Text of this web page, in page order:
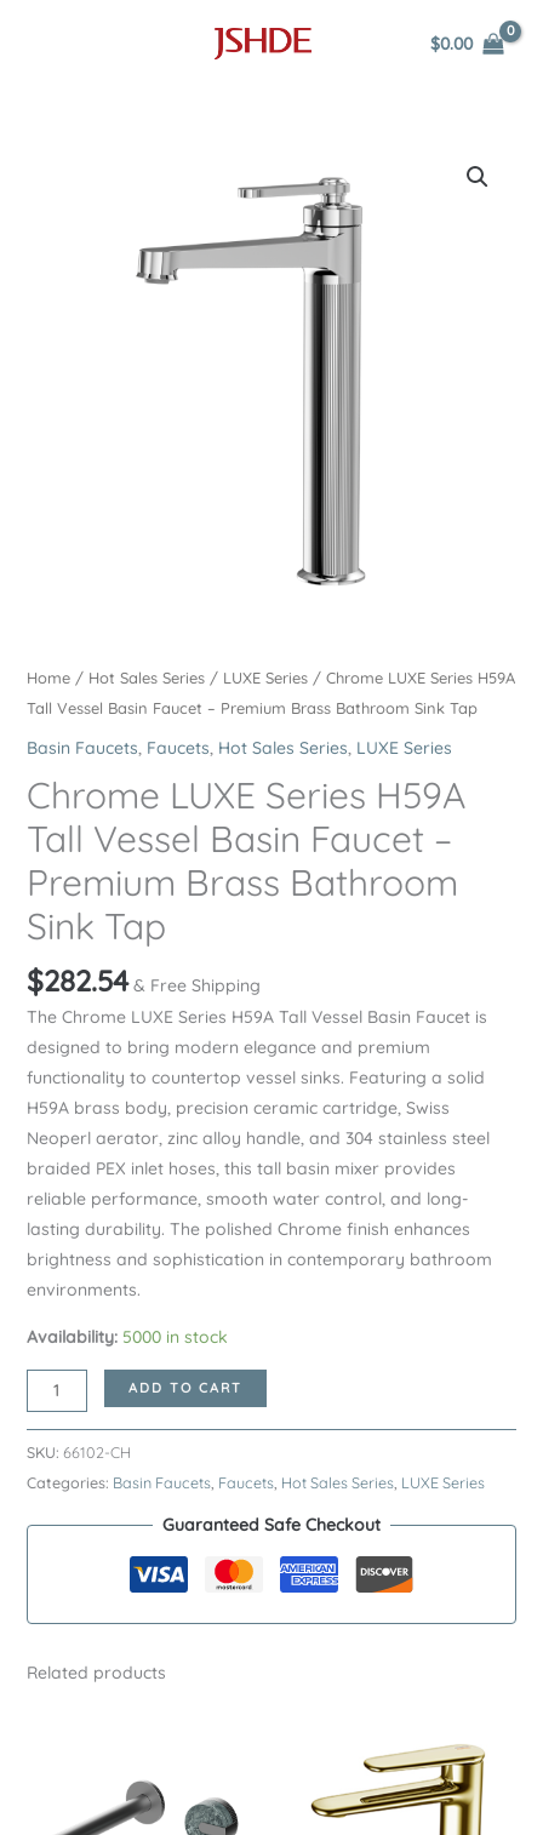
$0.00
Home/ Hot Sales Series/ LUXE Series/ Chrome LUXE Series H59A
Tall Vessel Basin Faucet – Premium Brass Bathroom Sink Tap
Basin Faucets, Faucets, Hot Sales Series, LUXE Series
Chrome LUXE Series H59A
Tall Vessel Basin Faucet –
Premium Brass Bathroom
Sink Tap
$282.54 & Free Shipping
The Chrome LUXE Series H59A Tall Vessel Basin Faucet is
designed to bring modern elegance and premium
functionality to countertop vessel sinks. Featuring a solid
H59A brass body, precision ceramic cartridge, Swiss
Neoperl aerator, zinc alloy handle, and 304 stainless steel
braided PEX inlet hoses, this tall basin mixer provides
reliable performance, smooth water control, and long-
lasting durability. The polished Chrome finish enhances
brightness and sophistication in contemporary bathroom
environments.
Availability: 5000 in stock
Chrome
LUXE
Series
H59A
Vessel
–
Brass
ADD TO CART
SKU: 66102-CH
Categories: Basin Faucets, Faucets, Hot Sales Series, LUXE Series
Guaranteed Safe Checkout
Related products